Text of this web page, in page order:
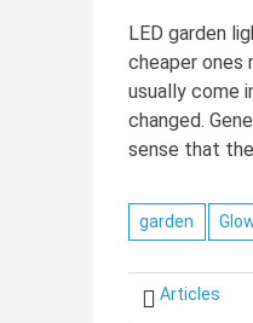
LED garden
cheaper ones
usually come
changed.
sense that
garden
Articles